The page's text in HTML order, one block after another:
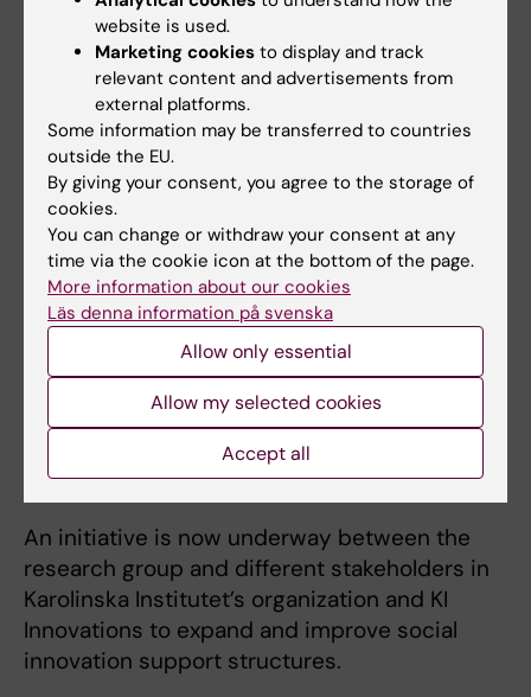
The process to make the cards accessible to
the general public shed light on the need for
improved support for researchers who want
to disseminate different types of research-
based social innovations.
“It’s been a long process for us to gain clarity
on what we as researchers may and may not
do, for example in financial and legal contexts.
At the university you’re encouraged to start
businesses to commercialise research
results, but that wasn’t our aim. We wanted to
keep our focus on research, but at the same
time we wanted the cards to be available to
as many people as possible,” explains
Tishelman.
An initiative is now underway between the
research group and different stakeholders in
Karolinska Institutet’s organization and KI
Innovations to expand and improve social
innovation support structures.
website is used.
Marketing cookies to display and track
relevant content and advertisements from
external platforms.
Some information may be transferred to countries
outside the EU.
By giving your consent, you agree to the storage of
cookies.
You can change or withdraw your consent at any
time via the cookie icon at the bottom of the page.
More information about our cookies
Läs denna information på svenska
Allow only essential
Allow my selected cookies
Accept all